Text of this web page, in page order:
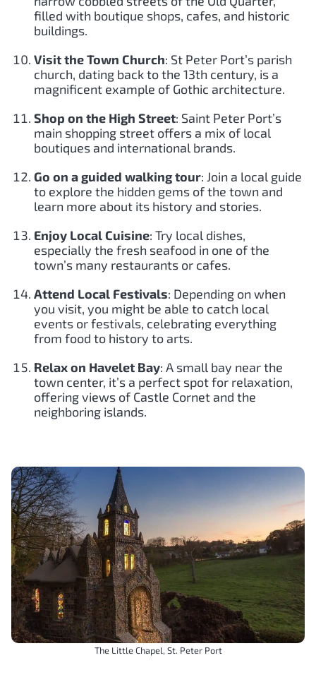
filled with boutique shops, cafes, and historic
buildings.
Visit the Town Church: St Peter Port’s parish
church, dating back to the 13th century, is a
magnificent example of Gothic architecture.
Shop on the High Street: Saint Peter Port’s
main shopping street offers a mix of local
boutiques and international brands.
Go on a guided walking tour: Join a local guide
to explore the hidden gems of the town and
learn more about its history and stories.
Enjoy Local Cuisine: Try local dishes,
especially the fresh seafood in one of the
town’s many restaurants or cafes.
Attend Local Festivals: Depending on when
you visit, you might be able to catch local
events or festivals, celebrating everything
from food to history to arts.
Relax on Havelet Bay: A small bay near the
town center, it’s a perfect spot for relaxation,
offering views of Castle Cornet and the
neighboring islands.
The Little Chapel, St. Peter Port